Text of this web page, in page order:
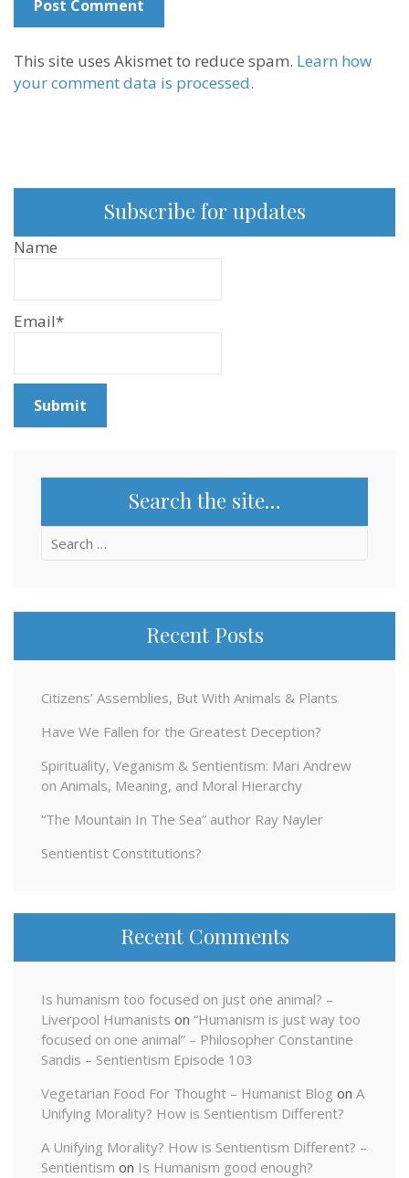
This site uses Akismet to reduce spam. Learn how
your comment data is processed.
Subscribe for updates
Name
Email*
Search the site…
Search
Recent Posts
Citizens’ Assemblies, But With Animals & Plants
Have We Fallen for the Greatest Deception?
Spirituality, Veganism & Sentientism: Mari Andrew
on Animals, Meaning, and Moral Hierarchy
“The Mountain In The Sea” author Ray Nayler
Sentientist Constitutions?
Recent Comments
Is humanism too focused on just one animal? –
Liverpool Humanists on “Humanism is just way too
focused on one animal” – Philosopher Constantine
Sandis – Sentientism Episode 103
Vegetarian Food For Thought – Humanist Blog on A
Unifying Morality? How is Sentientism Different?
A Unifying Morality? How is Sentientism Different? –
Sentientism on Is Humanism good enough?